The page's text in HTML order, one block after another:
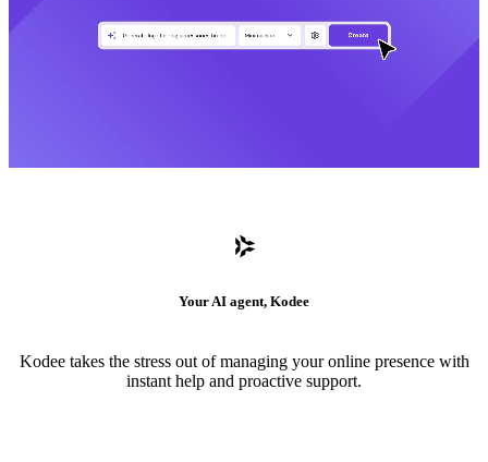
Your AI agent, Kodee
Kodee takes the stress out of managing your online presence with
instant help and proactive support.